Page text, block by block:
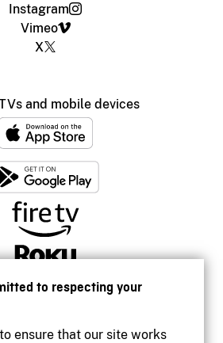
to respecting your
ensure that our site works
Instagram
Vimeo
X
and mobile devices